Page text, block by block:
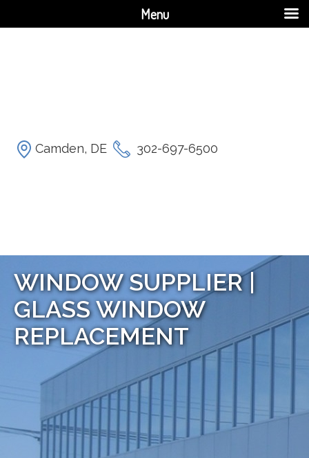
Camden, DE 302-697-6500
WINDOW SUPPLIER |
GLASS WINDOW
REPLACEMENT
Menu